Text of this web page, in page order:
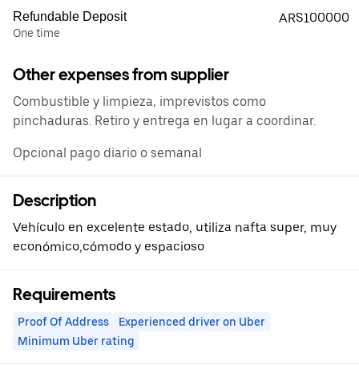
Refundable Deposit
One time
ARS100000
Other expenses from supplier
Combustible y limpieza, imprevistos como
pinchaduras. Retiro y entrega en lugar a coordinar.
Opcional pago diario o semanal
Description
Vehículo en excelente estado, utiliza nafta super, muy
económico,cómodo y espacioso
Requirements
Proof Of Address
Experienced driver on Uber
Minimum Uber rating